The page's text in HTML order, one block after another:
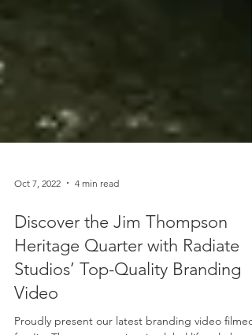
Oct 7, 2022 4 min read
Discover the Jim Thompson
Heritage Quarter with Radiate